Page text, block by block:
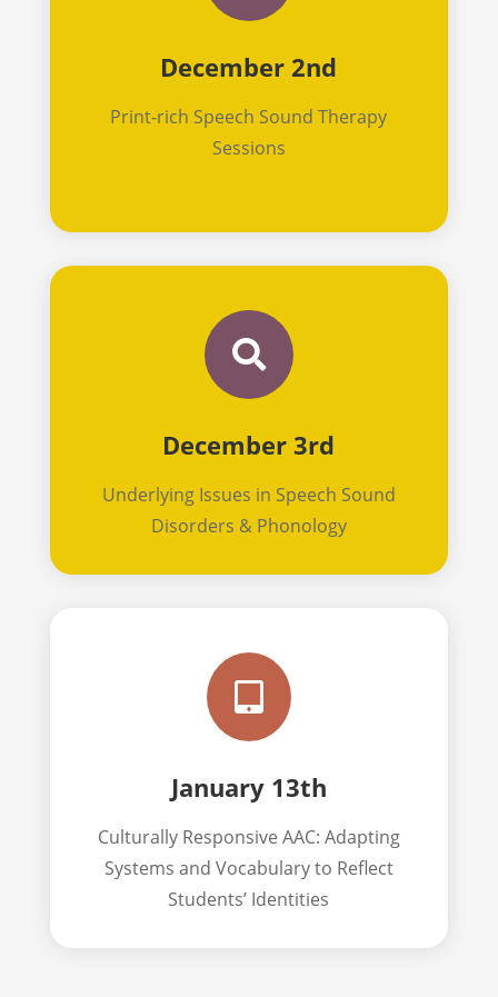
December 2nd
Print-rich Speech Sound Therapy
Sessions

December 3rd
Underlying Issues in Speech Sound
Disorders & Phonology

January 13th
Culturally Responsive AAC: Adapting
Systems and Vocabulary to Reflect
Students’ Identities